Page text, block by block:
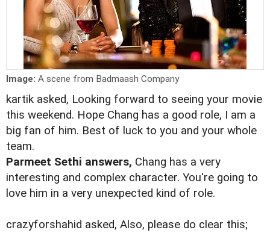
Image: A scene from Badmaash Company
kartik asked, Looking forward to seeing your movie
this weekend. Hope Chang has a good role, I am a
big fan of him. Best of luck to you and your whole
team.
Parmeet Sethi answers, Chang has a very
interesting and complex character. You're going to
love him in a very unexpected kind of role.
crazyforshahid asked, Also, please do clear this;